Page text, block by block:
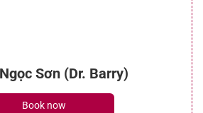
Sơn (Dr. Barry)
Book now